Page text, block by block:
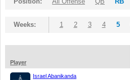
Weeks: 1 2 3 4 5
Player
Israel Abanikanda